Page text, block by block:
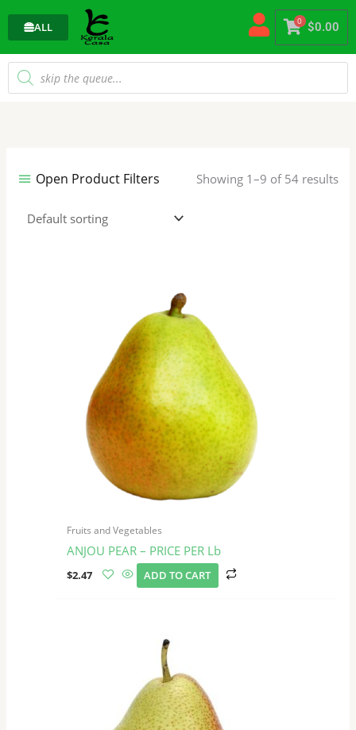
content
ALL $0.00
0
Products
search
Open Product Filters Showing 1–9 of 54 results
Fruits and Vegetables
ANJOU PEAR – PRICE PER Lb
$2.47 ADD TO CART